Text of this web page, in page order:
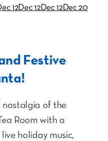
12Dec 12Dec 12Dec 20
Festive
nostalgia of the
Room with a
holiday music,